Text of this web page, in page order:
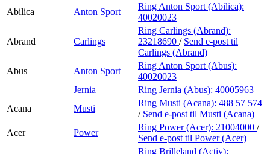
Abilica
Anton Sport
Ring Anton Sport (Abilica):
40020023
Abrand Carlings
Ring Carlings (Abrand):
23218690 / Send e-post til
Carlings (Abrand)
Abus
Anton Sport
Ring Anton Sport (Abus):
40020023
Jernia
Ring Jernia (Abus): 40005963
Acana
Musti
Ring Musti (Acana): 488 57 574
/ Send e-post til Musti (Acana)
Acer
Power
Ring Power (Acer): 21004000 /
Send e-post til Power (Acer)
Ring Brilleland (Activ):